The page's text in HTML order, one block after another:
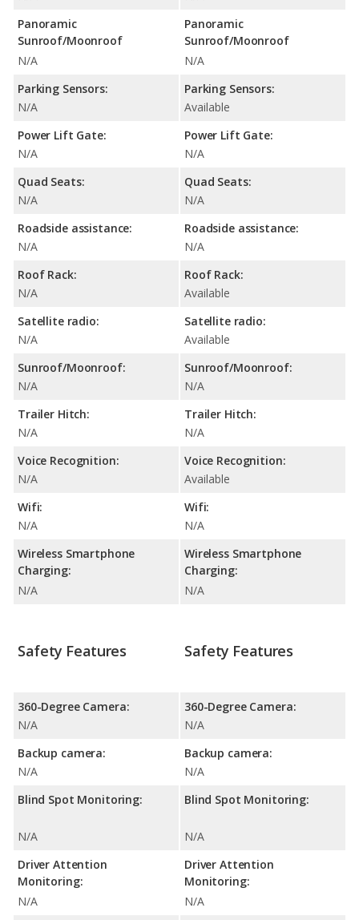
Panoramic
Sunroof/Moonroof
N/A
Parking Sensors:
N/A
Power Lift Gate:
N/A
Quad Seats:
N/A
Roadside assistance:
N/A
Roof Rack:
N/A
Satellite radio:
N/A
Sunroof/Moonroof:
N/A
Trailer Hitch:
N/A
Voice Recognition:
N/A
Wifi:
N/A
Wireless Smartphone
Charging:
N/A
Panoramic
Sunroof/Moonroof
N/A
Parking Sensors:
Available
Power Lift Gate:
N/A
Quad Seats:
N/A
Roadside assistance:
N/A
Roof Rack:
Available
Satellite radio:
Available
Sunroof/Moonroof:
N/A
Trailer Hitch:
N/A
Voice Recognition:
Available
Wifi:
N/A
Wireless Smartphone
Charging:
N/A
Safety Features
360-Degree Camera:
N/A
Backup camera:
N/A
Blind Spot Monitoring:
N/A
Driver Attention
Monitoring:
N/A
Safety Features
360-Degree Camera:
N/A
Backup camera:
N/A
Blind Spot Monitoring:
N/A
Driver Attention
Monitoring:
N/A